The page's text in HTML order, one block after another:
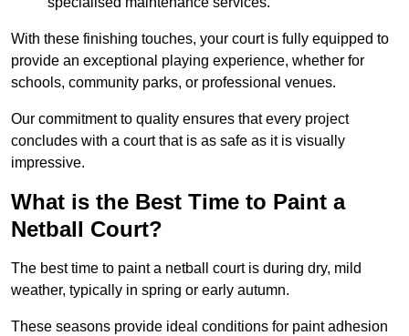
With these finishing touches, your court is fully equipped to
provide an exceptional playing experience, whether for
schools, community parks, or professional venues.
Our commitment to quality ensures that every project
concludes with a court that is as safe as it is visually
impressive.
What is the Best Time to Paint a
Netball Court?
The best time to paint a netball court is during dry, mild
weather, typically in spring or early autumn.
These seasons provide ideal conditions for paint adhesion